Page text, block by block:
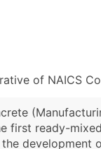
of NAICS
first ready-
development